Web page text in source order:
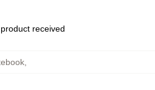
received
,